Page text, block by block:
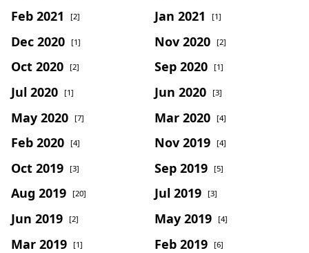
Feb 2021 [2] Jan 2021 [1]
Dec 2020 [1] Nov 2020 [2]
Oct 2020 [2] Sep 2020 [1]
Jul 2020 [1] Jun 2020 [3]
May 2020 [7] Mar 2020 [4]
Feb 2020 [4] Nov 2019 [4]
Oct 2019 [3] Sep 2019 [5]
Aug 2019 [20] Jul 2019 [3]
Jun 2019 [2] May 2019 [4]
Mar 2019 [1] Feb 2019 [6]